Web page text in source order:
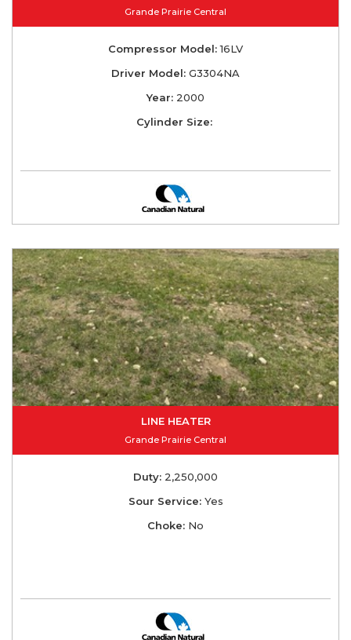
Grande Prairie Central
Compressor Model:16LV
Driver Model: G3304NA
Year: 2000
Cylinder Size:
LINE HEATER
Grande Prairie Central
Duty: 2,250,000
Sour Service:Yes
Choke: No